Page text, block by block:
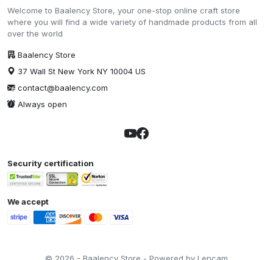
Welcome to Baalency Store, your one-stop online craft store
where you will find a wide variety of handmade products from all
over the world
Baalency Store
37 Wall St New York NY 10004 US
contact@baalency.com
Always open
Security certification
We accept
© 2026 - Baalency Store - Powered by Lencam